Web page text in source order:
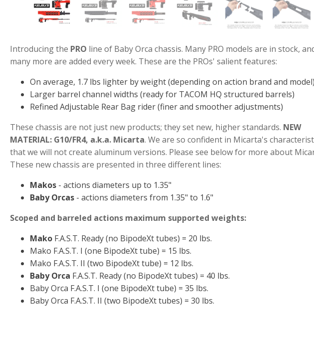
Introducing the PRO line of Baby Orca chassis. Many PRO models are in stock,
many more are added every week. These are the PROs' salient features:
On average, 1.7 lbs lighter by weight (depending on action brand and model)
Larger barrel channel widths (ready for TACOM HQ structured barrels)
Refined Adjustable Rear Bag rider (finer and smoother adjustments)
These chassis are not just new products; they set new, higher standards. NEW
MATERIAL: G10/FR4, a.k.a. Micarta. We are so confident in Micarta's
that we will not create aluminum versions. Please see below for more about
These new chassis are presented in three different lines:
Makos - actions diameters up to 1.35"
Baby Orcas - actions diameters from 1.35" to 1.6"
Scoped and barreled actions maximum supported weights:
Mako F.A.S.T. Ready (no BipodeXt tubes) = 20 lbs.
Mako F.A.S.T. I (one BipodeXt tube) = 15 lbs.
Mako F.A.S.T. II (two BipodeXt tube) = 12 lbs.
Baby Orca F.A.S.T. Ready (no BipodeXt tubes) = 40 lbs.
Baby Orca F.A.S.T. I (one BipodeXt tube) = 35 lbs.
Baby Orca F.A.S.T. II (two BipodeXt tubes) = 30 lbs.